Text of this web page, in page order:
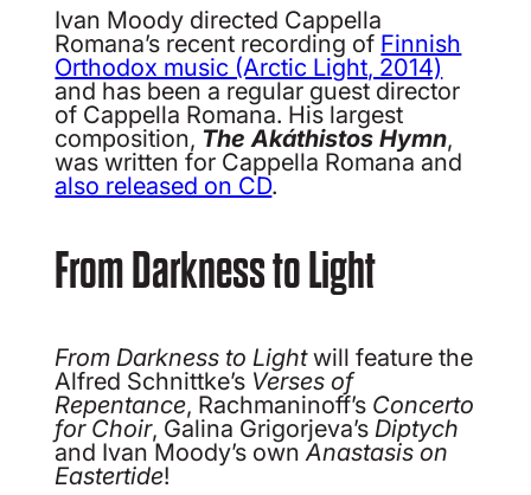
Ivan Moody directed Cappella
Romana’s recent recording of Finnish
Orthodox music (Arctic Light, 2014)
and has been a regular guest director
of Cappella Romana. His largest
composition, The Akáthistos Hymn,
was written for Cappella Romana and
also released on CD.
From Darkness to Light
From Darkness to Lightwill feature the
Alfred Schnittke’s Verses of
Repentance, Rachmaninoff’s Concerto
for Choir, Galina Grigorjeva’sDiptych
and Ivan Moody’s ownAnastasis on
Eastertide!